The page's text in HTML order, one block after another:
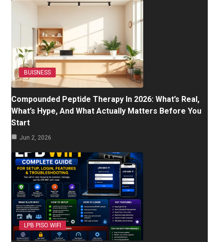
BUISNESS
Compounded Peptide Therapy In 2026: What’s Real,
What’s Hype, And What Actually Matters Before You
Start
Jun 2, 2026
LPB PISO WIFI